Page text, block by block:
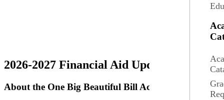
2026-2027 Financial Aid Updates
About the One Big Beautiful Bill Act (OBBBA)